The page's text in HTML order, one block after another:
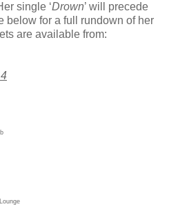
single ‘Drown’ will precede
below for a full rundown of her
are available from: